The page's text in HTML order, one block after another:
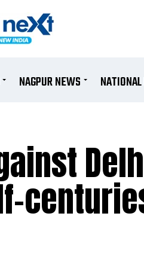
NAGPUR NEWS